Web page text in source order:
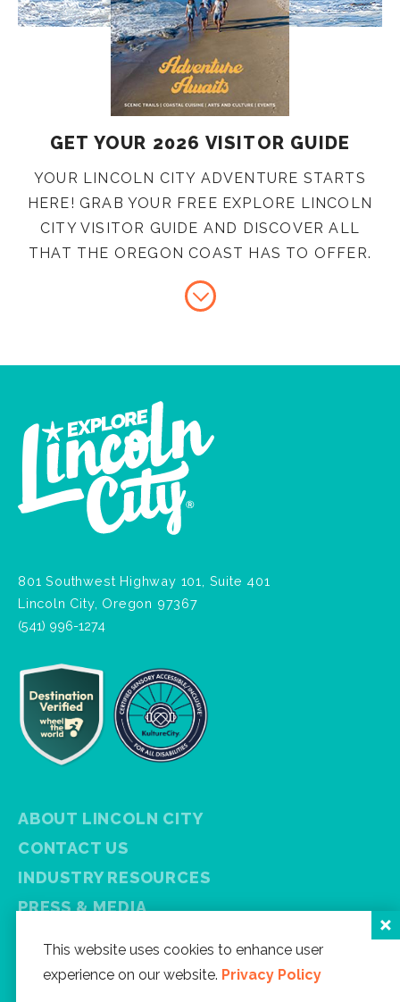
GET YOUR 2026 VISITOR GUIDE
YOUR LINCOLN CITY ADVENTURE STARTS
HERE! GRAB YOUR FREE EXPLORE LINCOLN
CITY VISITOR GUIDE AND DISCOVER ALL
THAT THE OREGON COAST HAS TO OFFER.
801 Southwest Highway 101, Suite 401
Lincoln City, Oregon 97367
(541) 996-1274
ABOUT LINCOLN CITY
CONTACT US
INDUSTRY RESOURCES
PRESS & MEDIA
FREE VISITOR GUIDE
This website uses cookies to enhance user
experience on our website. Privacy Policy